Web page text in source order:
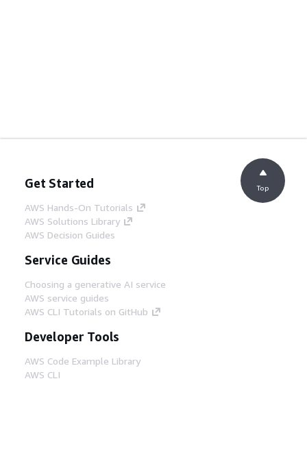
Get Started
AWS Hands-On Tutorials
AWS Solutions Library
AWS Decision Guides
Service Guides
Choosing a generative AI service
AWS service guides
AWS CLI Tutorials on GitHub
Developer Tools
AWS Code Example Library
AWS CLI
Top